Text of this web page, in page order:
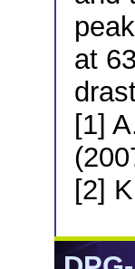
at
[1]
[2]